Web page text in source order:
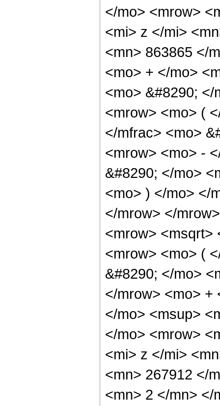
</mo> <mrow>
<mi> z </mi>
<mn> 863865 </
<mo> + </mo>
<mo> &#8290;
<mrow> <mo> (
</mfrac> <mo>
<mrow> <mo> -
&#8290; </mo>
<mo> ) </mo> </
</mrow> </
<mrow> <msqrt>
<mrow> <mo> (
&#8290; </mo>
</mrow> <mo> +
</mo> <msup>
</mo> <mrow>
<mi> z </mi>
<mn> 267912 </
<mn> 2 </mn> </